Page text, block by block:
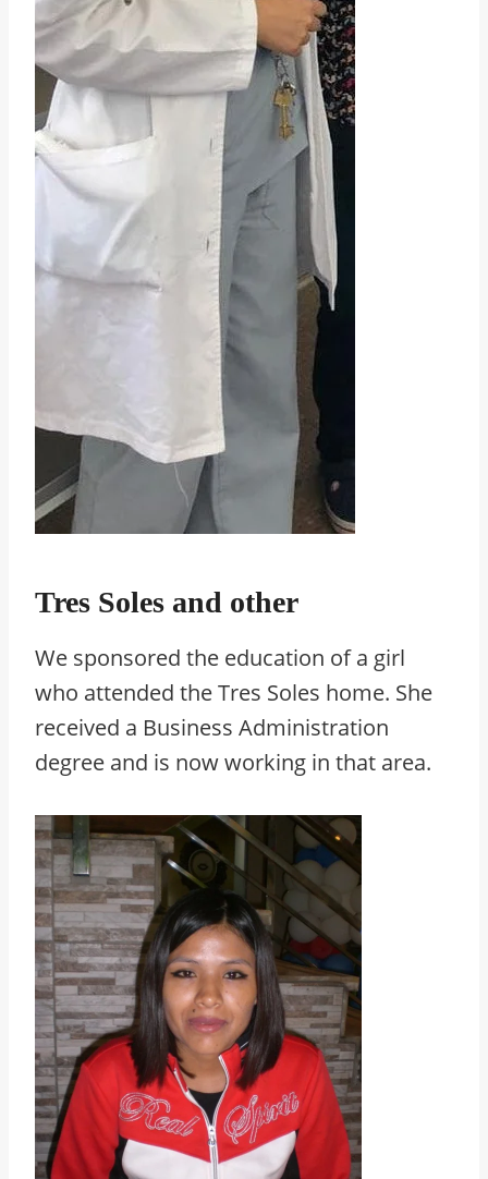
Tres Soles and other
We sponsored the education of a girl
who attended the Tres Soles home. She
received a Business Administration
degree and is now working in that area.